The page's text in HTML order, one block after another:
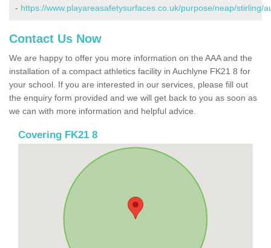
- https://www.playareasafetysurfaces.co.uk/purpose/neap/stirling/
Contact Us Now
We are happy to offer you more information on the AAA and the
installation of a compact athletics facility in Auchlyne FK21 8 for
your school. If you are interested in our services, please fill out
the enquiry form provided and we will get back to you as soon as
we can with more information and helpful advice.
Covering FK21 8